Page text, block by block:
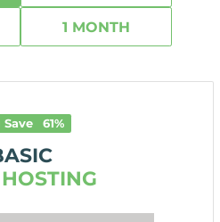
1 MONTH
Save 61%